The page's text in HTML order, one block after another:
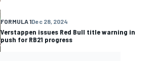
FORMULA 1Dec 28, 2024
Verstappen issues Red Bull title warning in
push for RB21 progress